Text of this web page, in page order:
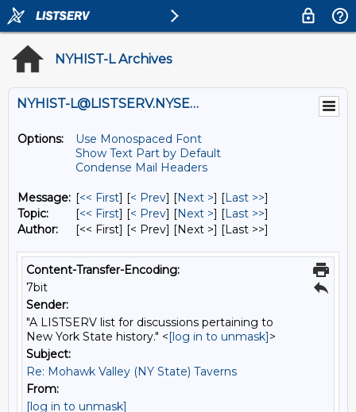
NYHIST-L Archives
NYHIST-L@LISTSERV.NYSED.GOV
Options:
Use Monospaced Font
Show Text Part by Default
Condense Mail Headers
Message: [<< First] [< Prev] [Next >] [Last >>]
Topic:
[<< First] [< Prev] [Next >] [Last >>]
Author:
[<< First] [< Prev] [Next >] [Last >>]
Content-Transfer-Encoding:
7bit
Sender:
"A LISTSERV list for discussions pertaining to
New York State history." <[log in to unmask]>
Subject:
Re: Mohawk Valley (NY State) Taverns
From:
[log in to unmask]